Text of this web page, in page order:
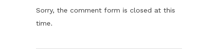
Sorry, the comment form is closed at this
time.